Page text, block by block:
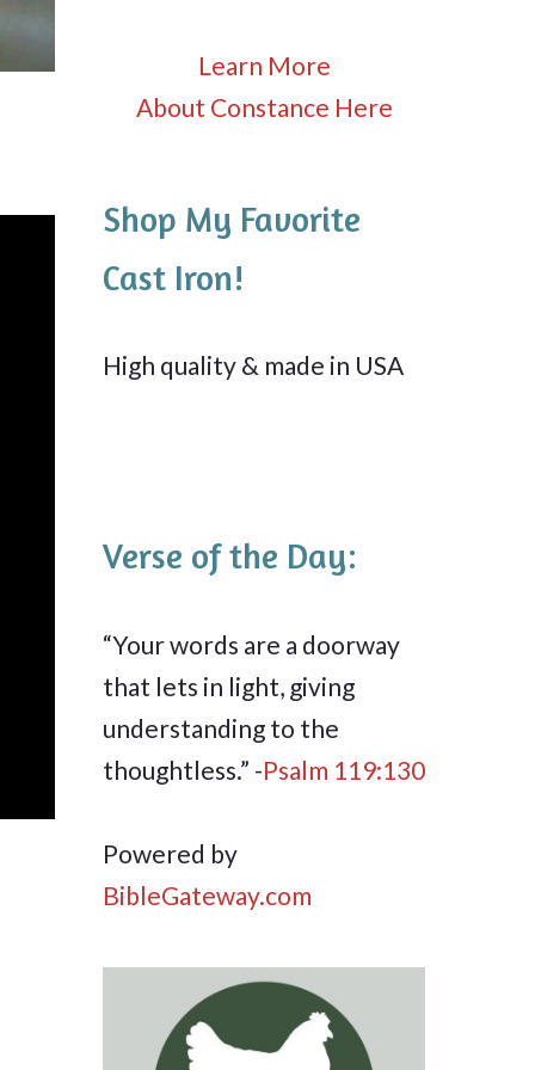
Learn More
About Constance Here
Shop My Favorite
Cast Iron!
High quality & made in USA
Verse of the Day:
“Your words are a doorway
that lets in light, giving
understanding to the
thoughtless.” -Psalm 119:130
Powered by
BibleGateway.com